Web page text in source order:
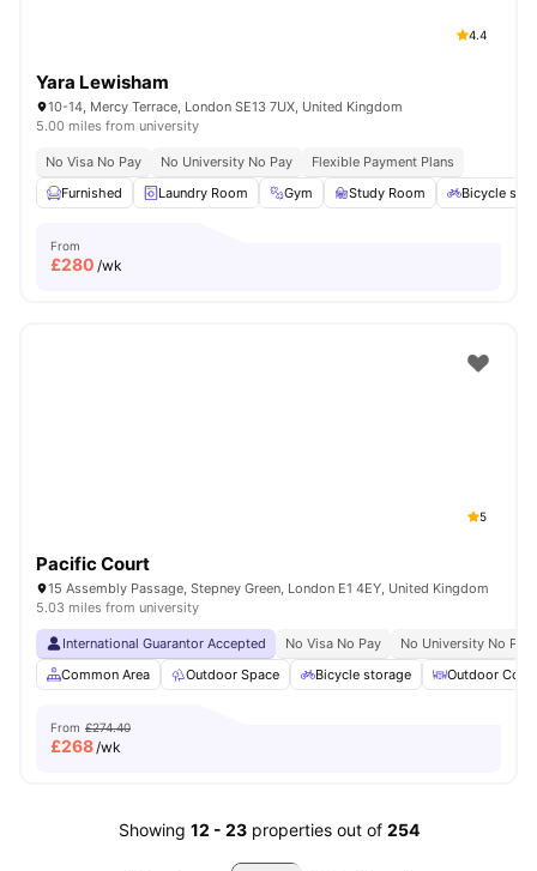
4.4
Yara Lewisham
10-14, Mercy Terrace, London SE13 7UX, United Kingdom
5.00 miles from university
No Visa No Pay No University No Pay
Flexible Payment Plans
Furnished
Laundry Room Gym Study Room Bicycle
From
£280 /wk
5
Pacific Court
15 Assembly Passage, Stepney Green, London E1 4EY, United Kingdom
5.03 miles from university
International Guarantor Accepted No Visa No Pay
No University No Pay
Common Area
Outdoor Space Bicycle storage Outdoor
From £274.40
£268/wk
Showing 12 - 23 properties out of 254